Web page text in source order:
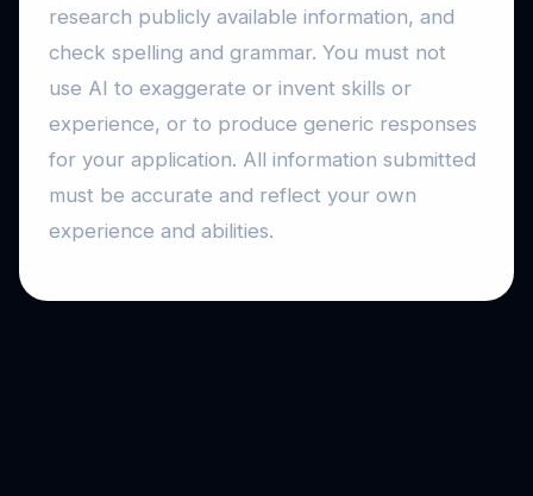
research publicly available information, and
check spelling and grammar. You must not
use AI to exaggerate or invent skills or
experience, or to produce generic responses
for your application. All information submitted
must be accurate and reflect your own
experience and abilities.